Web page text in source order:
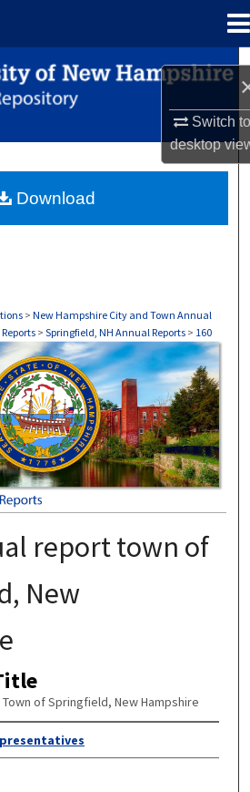
Switch
desktop
Search
Collections
About
> New Hampshire City and Town Annual
Reports > Springfield, NH Annual Reports > 160
NH ANNUAL REPORTS
report town of
New
of Springfield, New Hampshire
Download